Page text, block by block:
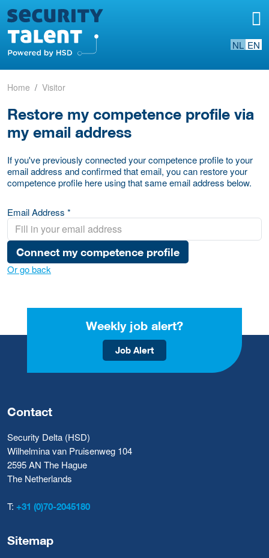
NL EN
Home Visitor
Restore my competence profile via
my email address
If you've previously connected your competence profile to your
email address and confirmed that email, you can restore your
competence profile here using that same email address below.
Email Address *
Connect my competence profile
Or go back
Weekly job alert?
Job Alert
Contact
Security Delta (HSD)
Wilhelmina van Pruisenweg 104
2595 AN The Hague
The Netherlands
T: +31 (0)70-2045180
Sitemap